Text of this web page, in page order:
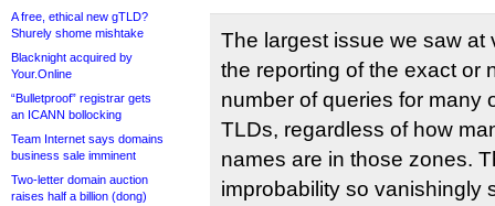
A free, ethical new gTLD?
Shurely shome mishtake
Blacknight acquired by
Your.Online
“Bulletproof” registrar gets
an ICANN bollocking
Team Internet says domains
business sale imminent
Two-letter domain auction
raises half a billion (dong)
The largest issue we saw at
the reporting of the exact or
number of queries for many
TLDs, regardless of how
names are in those zones.
improbability so vanishingly